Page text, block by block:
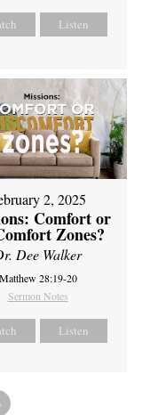
Listen
2, 2025
Comfort or
Zones?
Dee Walker
Matthew 28:19-20
Sermon Notes
Listen